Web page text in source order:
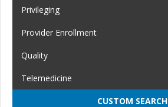
Privileging
Provider Enrollment
Quality
Telemedicine
CUSTOM SEARCH